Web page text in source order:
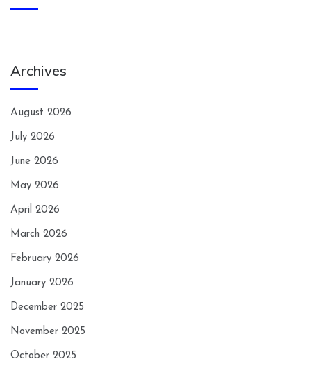
Archives
August 2026
July 2026
June 2026
May 2026
April 2026
March 2026
February 2026
January 2026
December 2025
November 2025
October 2025